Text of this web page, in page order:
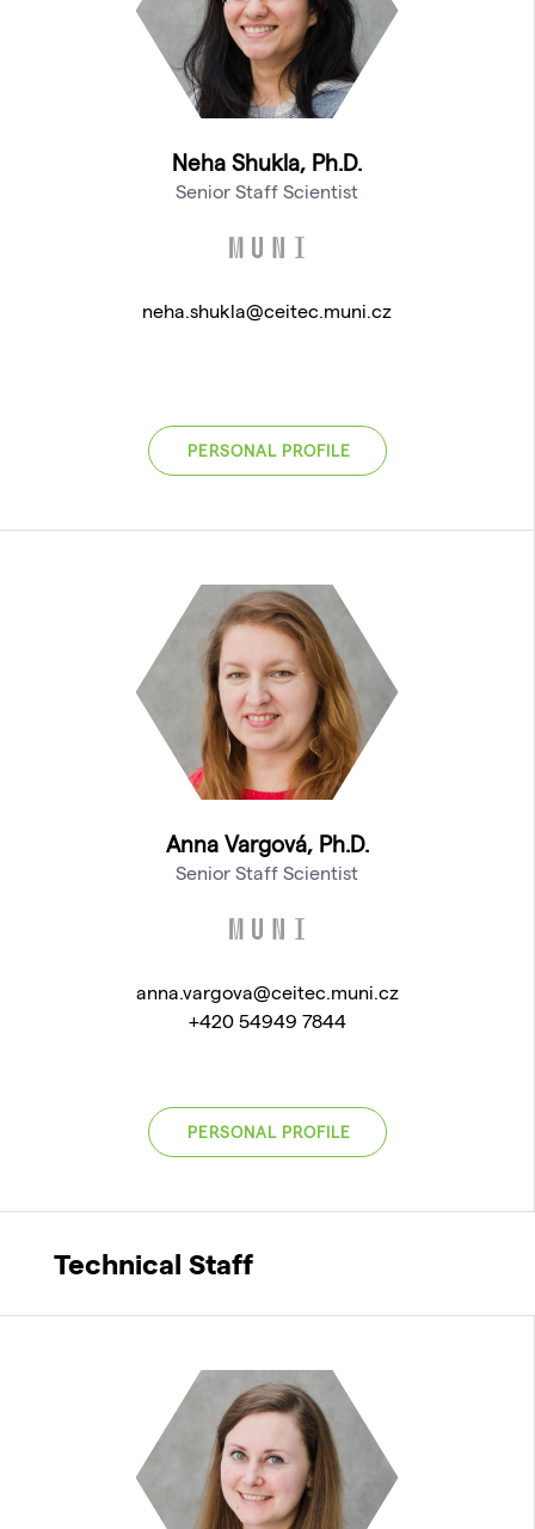
Neha Shukla, Ph.D.
Senior Staff Scientist
neha.shukla@ceitec.muni.cz
PERSONAL PROFILE
Anna Vargová, Ph.D.
Senior Staff Scientist
anna.vargova@ceitec.muni.cz
+420 54949 7844
PERSONAL PROFILE
Technical Staff